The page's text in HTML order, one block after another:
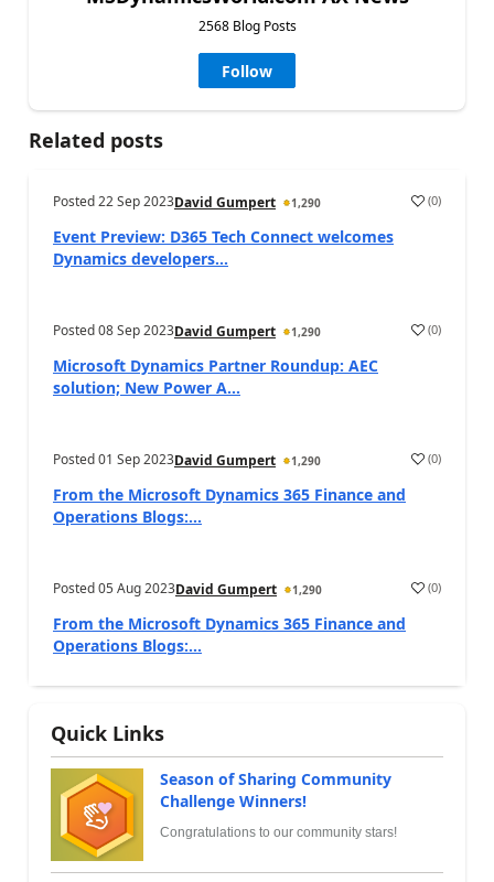
2568 Blog Posts
Follow
Related posts
Posted22 Sep 2023David Gumpert 1,290 (0)
Event Preview: D365 Tech Connect welcomes
Dynamics developers...
Posted08 Sep 2023David Gumpert 1,290 (0)
Microsoft Dynamics Partner Roundup: AEC
solution; New Power A...
Posted01 Sep 2023David Gumpert 1,290 (0)
From the Microsoft Dynamics 365 Finance and
Operations Blogs:...
Posted05 Aug 2023David Gumpert 1,290 (0)
From the Microsoft Dynamics 365 Finance and
Operations Blogs:...
Quick Links
Season of Sharing Community
Challenge Winners!
Congratulations to our community stars!